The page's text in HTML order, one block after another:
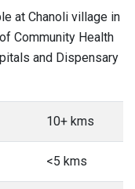
at Chanoli village in
Community Health
and Dispensary
10+ kms
<5 kms